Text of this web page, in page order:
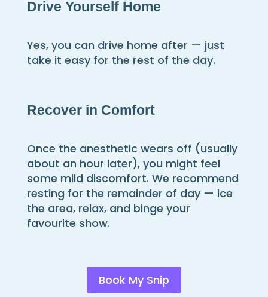
Drive Yourself Home
Yes, you can drive home after — just
take it easy for the rest of the day.
Recover in Comfort
Once the anesthetic wears off (usually
about an hour later), you might feel
some mild discomfort. We recommend
resting for the remainder of day — ice
the area, relax, and binge your
favourite show.
Book My Snip